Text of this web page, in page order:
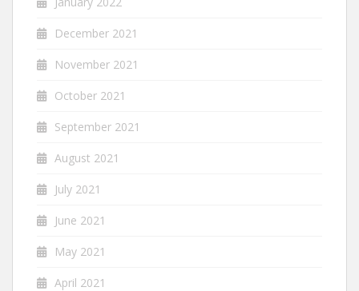
December 2021
November 2021
October 2021
September 2021
August 2021
July 2021
June 2021
May 2021
April 2021